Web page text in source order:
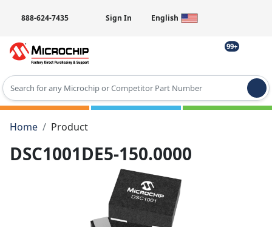
888-624-7435 Sign In English
99+
Type 2 or more characters for results.
Home
Product
DSC1001DE5-150.0000